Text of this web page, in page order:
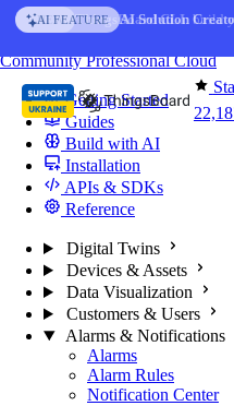
Skip to content
AI FEATURE AI Solution
CommunityProfessionalCloud
Getting Started
Guides
Build with AI
Installation
APIs & SDKs
Reference
Digital Twins
Devices & Assets
Data Visualization
Customers & Users
Alarms & Notifications
Alarms
Alarm Rules
Notification Center